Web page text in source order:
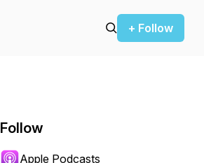
+ Follow
Follow
Apple Podcasts